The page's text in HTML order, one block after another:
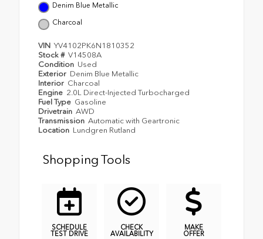
Denim Blue Metallic
Charcoal
VIN YV4102PK6N1810352
Stock # V14508A
Condition Used
Exterior Denim Blue Metallic
Interior Charcoal
Engine 2.0L Direct-Injected Turbocharged
Fuel Type Gasoline
Drivetrain AWD
Transmission Automatic with Geartronic
Location Lundgren Rutland
Shopping Tools
SCHEDULE
TEST DRIVE
CHECK
AVAILABILITY
MAKE
OFFER